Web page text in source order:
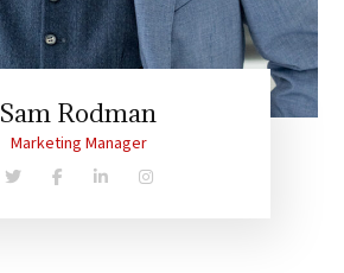
Sam Rodman
Marketing Manager